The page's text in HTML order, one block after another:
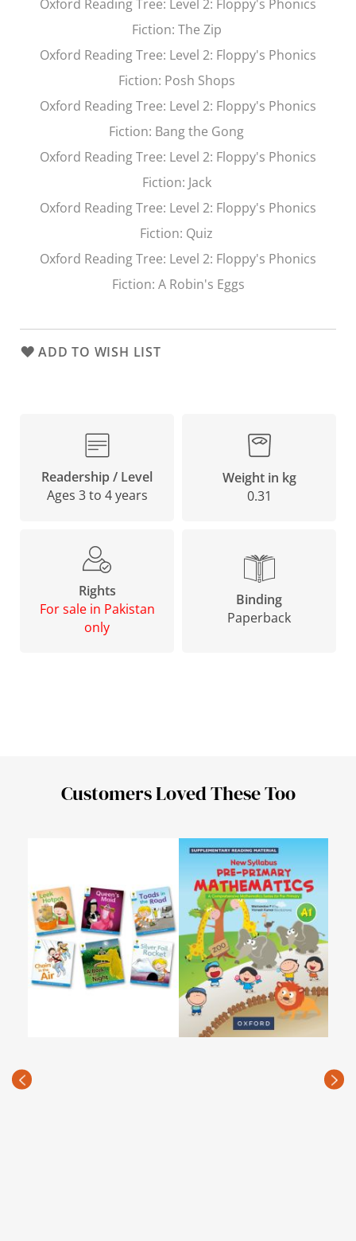
Oxford Reading Tree: Level 2: Floppy's Phonics
Fiction: The Zip
Oxford Reading Tree: Level 2: Floppy's Phonics
Fiction: Posh Shops
Oxford Reading Tree: Level 2: Floppy's Phonics
Fiction: Bang the Gong
Oxford Reading Tree: Level 2: Floppy's Phonics
Fiction: Jack
Oxford Reading Tree: Level 2: Floppy's Phonics
Fiction: Quiz
Oxford Reading Tree: Level 2: Floppy's Phonics
Fiction: A Robin's Eggs
ADD TO WISH LIST
Readership / Level
Ages 3 to 4 years
Weight in kg
0.31
Rights
For sale in Pakistan
only
Binding
Paperback
Customers Loved These Too